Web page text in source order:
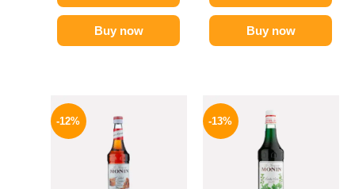
Buy now Buy now
-12%
price
was:
650 EGP.
-13%
price
was:
750 EGP.